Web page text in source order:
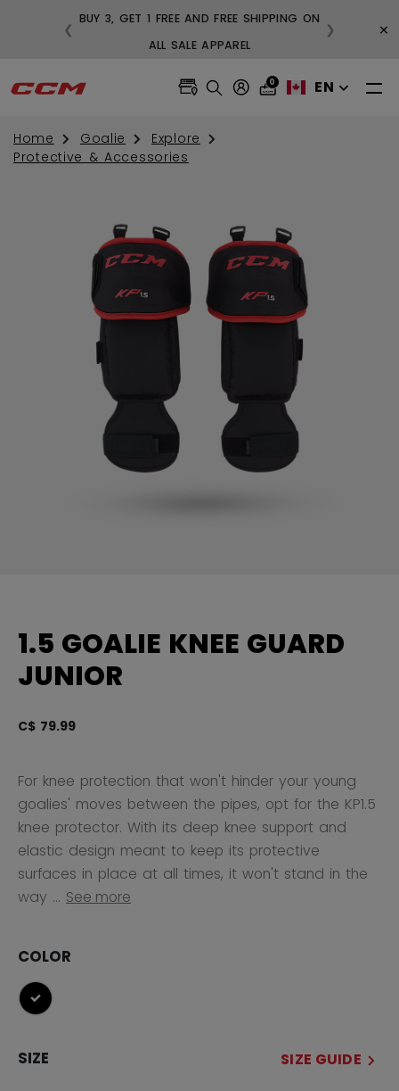
BUY 3, GET 1 FREE AND FREE SHIPPING ON
ALL SALE APPAREL
❮ ❯ ×
0 EN
Home Goalie
Explore
Protective & Accessories
1.5 GOALIE KNEE GUARD
JUNIOR
C$ 79.99
For knee protection that won't hinder your young
goalies' moves between the pipes, opt for the KP1.5
knee protector. With its deep knee support and
elastic design meant to keep its protective
surfaces in place at all times, it won't stand in the
way ... See more
COLOR
selected
SIZE SIZE GUIDE